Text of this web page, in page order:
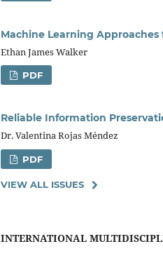
Machine Learning
Ethan James Walker
PDF
Reliable Information
Dr. Valentina Rojas Méndez
PDF
VIEW ALL ISSUES
INTERNATIONAL